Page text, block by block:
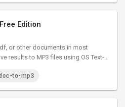
Edition
or other documents in most
results to MP3 files using OS Text-
quality, bit rate, other options.
to-mp3